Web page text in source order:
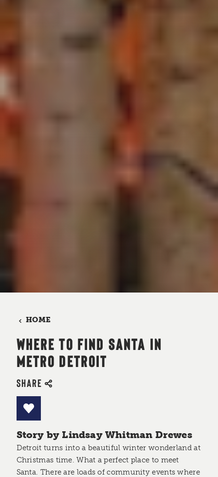
HOME
WHERE TO FIND SANTA IN
METRO DETROIT
SHARE
Story by Lindsay Whitman Drewes
Detroit turns into a beautiful winter wonderland at
Christmas time. What a perfect place to meet
Santa. There are loads of community events where